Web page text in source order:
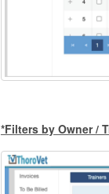
*Filters by Owner /